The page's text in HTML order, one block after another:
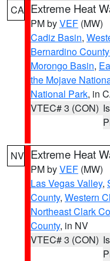
CA Extreme Heat
PM byVEF (MW)
Cadiz Basin,
Bernardino
Morongo Basin,
the Mojave
National Park, in
VTEC# 3 (CON)
NV Extreme Heat
PM byVEF (MW)
Las Vegas Valley,
County, Western
Northeast Clark
County, in NV
VTEC# 3 (CON)